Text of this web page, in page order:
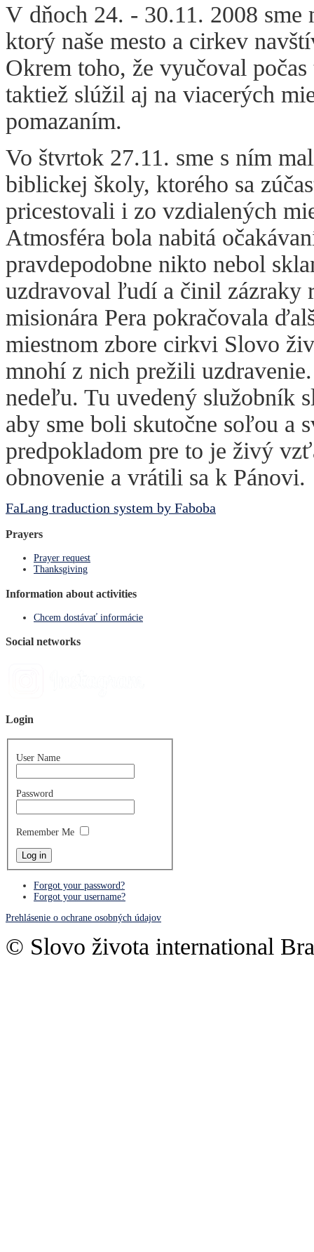
V dňoch 24. - 30.11. 2008
ktorý naše mesto a cirkev
Okrem toho, že vyučoval
taktiež slúžil aj na viacerých
pomazaním.
Vo štvrtok 27.11. sme s ním
biblickej školy, ktorého sa
pricestovali i zo vzdialených
Atmosféra bola nabitá
pravdepodobne nikto nebol
uzdravoval ľudí a činil zázraky
misionára Pera pokračovala
miestnom zbore cirkvi Slovo
mnohí z nich prežili
nedeľu. Tu uvedený služobník
aby sme boli skutočne soľou a
predpokladom pre to je živý
obnovenie a vrátili sa k Pánovi.
FaLang traduction system by Faboba
Prayers
Prayer request
Thanksgiving
Information about activities
Chcem dostávať informácie
Social networks
Login
User Name
Password
Remember Me
Forgot your password?
Forgot your username?
Prehlásenie o ochrane osobných údajov
© Slovo života international